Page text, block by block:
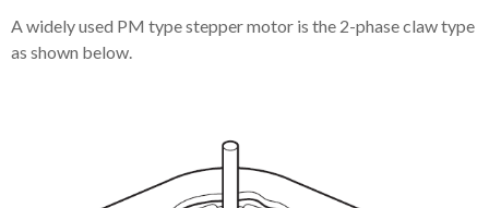
A widely used PM type stepper motor is the 2-phase claw type
as shown below.